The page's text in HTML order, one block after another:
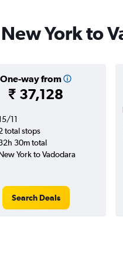
York to
One-way from
₹ 37,128
11
total stops
30m total
York to Vadodara
Search Deals